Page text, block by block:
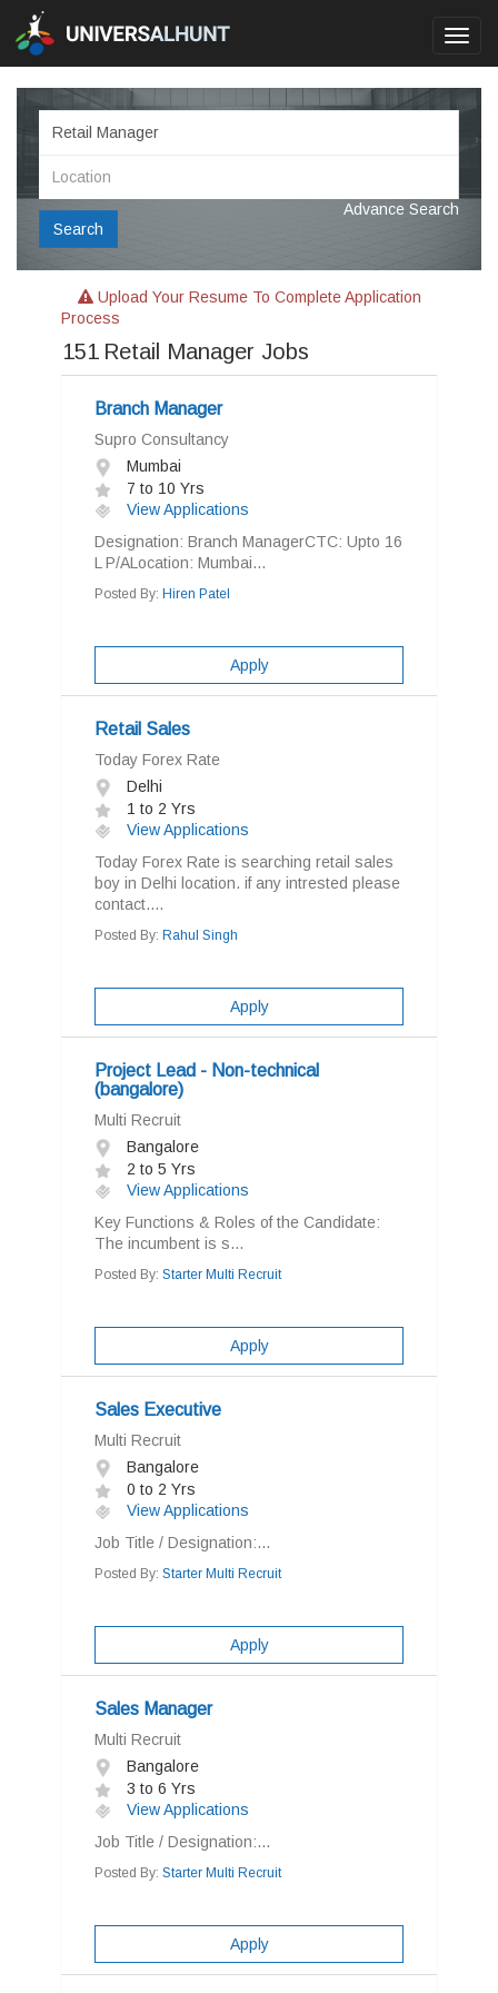
Search
Advance Search
Upload Your Resume To Complete Application
Process
151 Retail Manager Jobs
Branch Manager
Supro Consultancy
Mumbai
7 to 10 Yrs
View Applications
Designation: Branch ManagerCTC: Upto 16
L P/ALocation: Mumbai...
Posted By: Hiren Patel
Apply
Retail Sales
Today Forex Rate
Delhi
1 to 2 Yrs
View Applications
Today Forex Rate is searching retail sales
boy in Delhi location. if any intrested please
contact....
Posted By: Rahul Singh
Apply
Project Lead - Non-technical
(bangalore)
Multi Recruit
Bangalore
2 to 5 Yrs
View Applications
Key Functions & Roles of the Candidate:
The incumbent is s...
Posted By: Starter Multi Recruit
Apply
Sales Executive
Multi Recruit
Bangalore
0 to 2 Yrs
View Applications
Job Title / Designation:...
Posted By: Starter Multi Recruit
Apply
Sales Manager
Multi Recruit
Bangalore
3 to 6 Yrs
View Applications
Job Title / Designation:...
Posted By: Starter Multi Recruit
Apply